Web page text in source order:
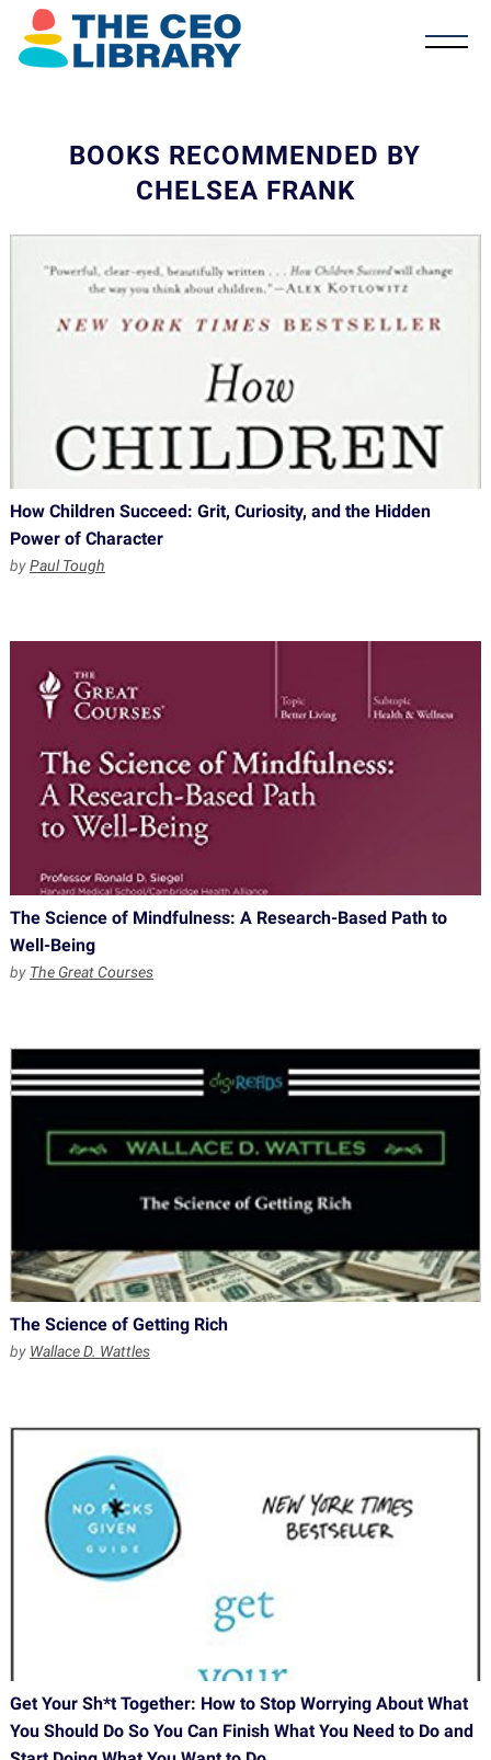
BOOKS RECOMMENDED BY
CHELSEA FRANK
How Children Succeed: Grit, Curiosity, and the Hidden
Power of Character
byPaul Tough
The Science of Mindfulness: A Research-Based Path to
Well-Being
by The Great Courses
The Science of Getting Rich
by Wallace D. Wattles
Get Your Sh*t Together: How to Stop Worrying About What
You Should Do So You Can Finish What You Need to Do and